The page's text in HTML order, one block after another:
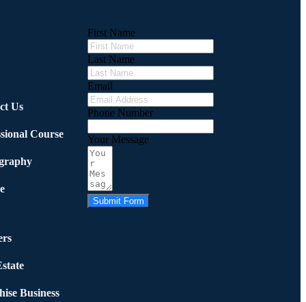
Us
Course
Business
First Name
Last Name
Email
Phone Number
Your Message
Submit Form